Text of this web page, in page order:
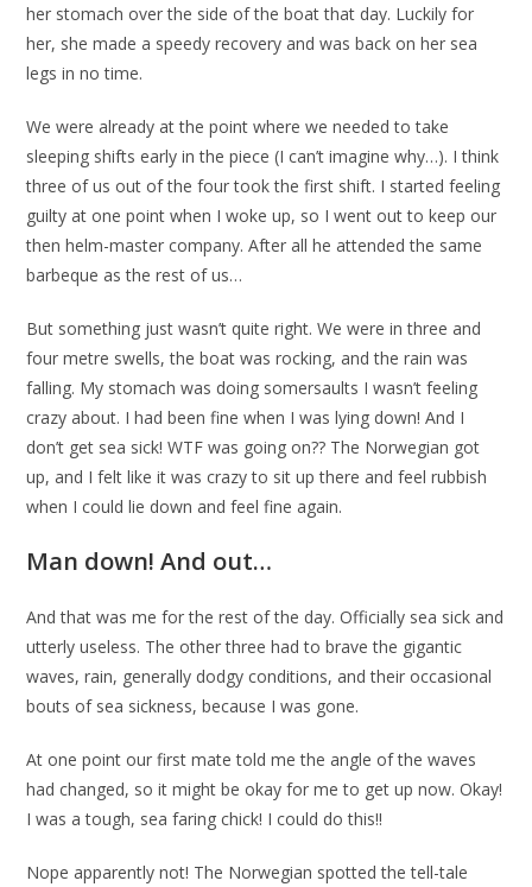
her stomach over the side of the boat that day. Luckily for
her, she made a speedy recovery and was back on her sea
legs in no time.
We were already at the point where we needed to take
sleeping shifts early in the piece (I can’t imagine why…). I think
three of us out of the four took the first shift. I started feeling
guilty at one point when I woke up, so I went out to keep our
then helm-master company. After all he attended the same
barbeque as the rest of us…
But something just wasn’t quite right. We were in three and
four metre swells, the boat was rocking, and the rain was
falling. My stomach was doing somersaults I wasn’t feeling
crazy about. I had been fine when I was lying down! And I
don’t get sea sick! WTF was going on?? The Norwegian got
up, and I felt like it was crazy to sit up there and feel rubbish
when I could lie down and feel fine again.
Man down! And out…
And that was me for the rest of the day. Officially sea sick and
utterly useless. The other three had to brave the gigantic
waves, rain, generally dodgy conditions, and their occasional
bouts of sea sickness, because I was gone.
At one point our first mate told me the angle of the waves
had changed, so it might be okay for me to get up now. Okay!
I was a tough, sea faring chick! I could do this!!
Nope apparently not! The Norwegian spotted the tell-tale